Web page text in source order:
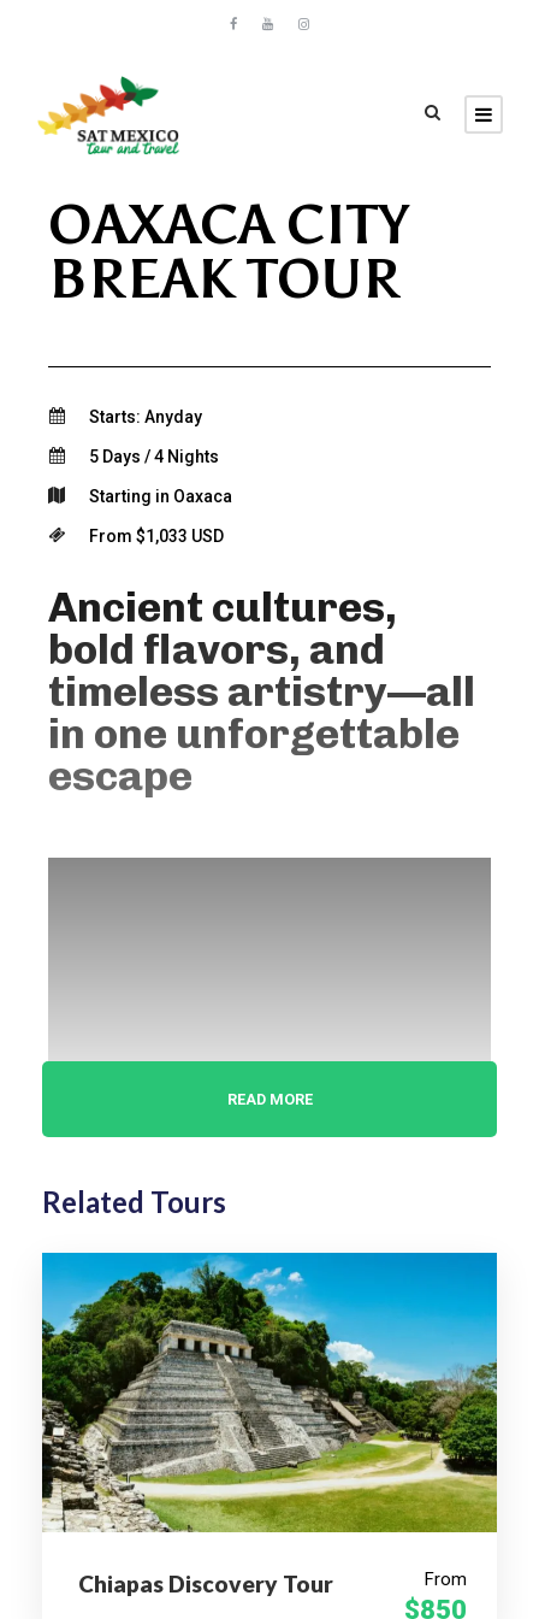
OAXACA CITY
BREAK TOUR
Starts: Anyday
5 Days / 4 Nights
Starting in Oaxaca
From $1,033 USD
Ancient cultures,
bold flavors, and
timeless artistry—all
in one unforgettable
escape
Food Lovers
Art & Handicraft Enthusiasts
History Buffs
Solo Travelers
Couples & Small Groups
WHY CHOOSE THIS
JOURNEY?
Your perfect introduction to Oaxaca—one of
Mexico’s most soulful, sensory-rich
READ MORE
Related Tours
Chiapas Discovery Tour From
$850